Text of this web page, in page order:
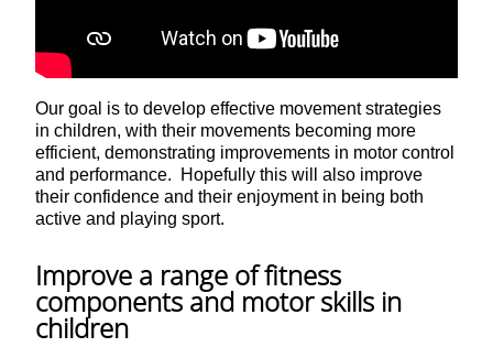
Our goal is to develop effective movement strategies
in children, with their movements becoming more
efficient, demonstrating improvements in motor control
and performance. Hopefully this will also improve
their confidence and their enjoyment in being both
active and playing sport.
Improve a range of fitness
components and motor skills in
children